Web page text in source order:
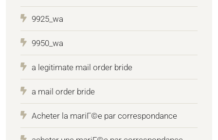
9925_wa
9950_wa
a legitimate mail order bride
a mail order bride
Acheter la mariГ©e par correspondance